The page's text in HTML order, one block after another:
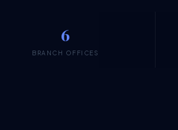
6
BRANCH OFFICES